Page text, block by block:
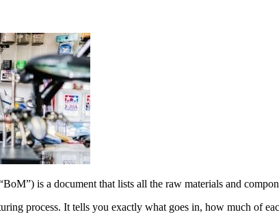
is a document that lists all the raw materials and
process. It tells you exactly what goes in, how much of